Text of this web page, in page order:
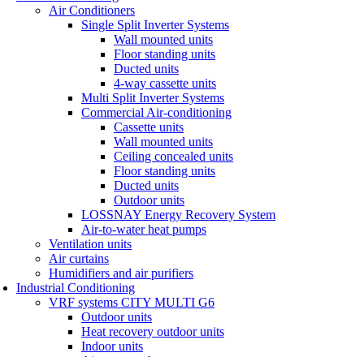
Air Conditioners
Single Split Inverter Systems
Wall mounted units
Floor standing units
Ducted units
4-way cassette units
Multi Split Inverter Systems
Commercial Air-conditioning
Cassette units
Wall mounted units
Ceiling concealed units
Floor standing units
Ducted units
Outdoor units
LOSSNAY Energy Recovery System
Air-to-water heat pumps
Ventilation units
Air curtains
Humidifiers and air purifiers
Industrial Conditioning
VRF systems CITY MULTI G6
Outdoor units
Heat recovery outdoor units
Indoor units